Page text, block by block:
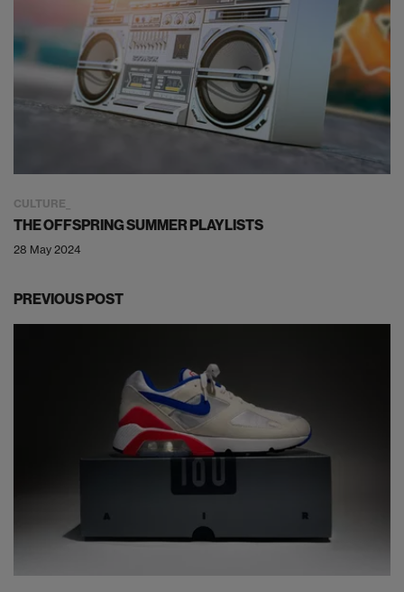
CULTURE
THE OFFSPRING SUMMER PLAYLISTS
28 May 2024
PREVIOUS POST